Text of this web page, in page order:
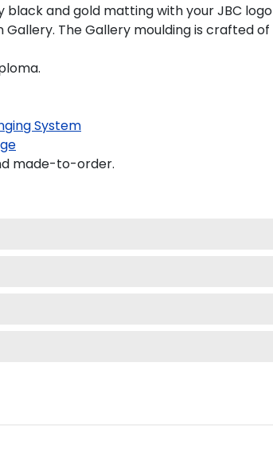
and gold matting with your JBC
The Gallery moulding is crafted
System
made-to-order.